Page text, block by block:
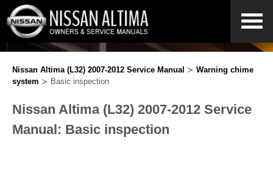
Nissan Altima (L32) 2007-2012 Service Manual ≻ Warning chime
system ≻ Basic inspection
Nissan Altima (L32) 2007-2012 Service
Manual: Basic inspection